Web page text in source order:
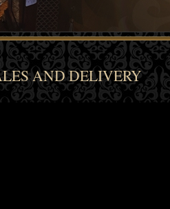
AND DELIVERY